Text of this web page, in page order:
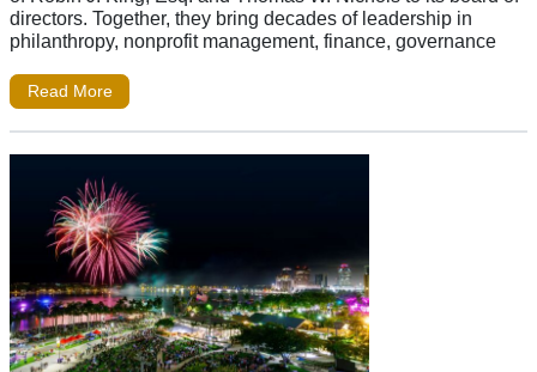
directors. Together, they bring decades of leadership in
philanthropy, nonprofit management, finance, governance
Read More